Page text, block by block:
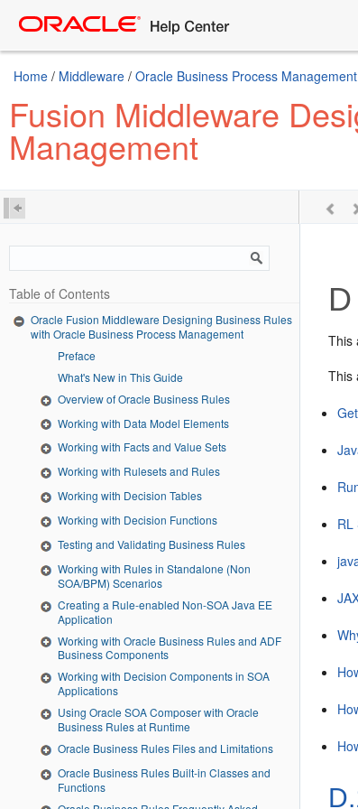
Home / Middleware / Oracle Business Process
Fusion Middleware
Management
Table of Contents
Oracle Fusion Middleware Designing Business Rules
with Oracle Business Process Management
Preface
What's New in This Guide
Overview of Oracle Business Rules
Working with Data Model Elements
Working with Facts and Value Sets
Working with Rulesets and Rules
Working with Decision Tables
Working with Decision Functions
Testing and Validating Business Rules
Working with Rules in Standalone (Non
SOA/BPM) Scenarios
Creating a Rule-enabled Non-SOA Java EE
Application
Working with Oracle Business Rules and ADF
Business Components
Working with Decision Components in SOA
Applications
Using Oracle SOA Composer with Oracle
Business Rules at Runtime
Oracle Business Rules Files and Limitations
Oracle Business Rules Built-in Classes and
Functions
D
This
This
RL